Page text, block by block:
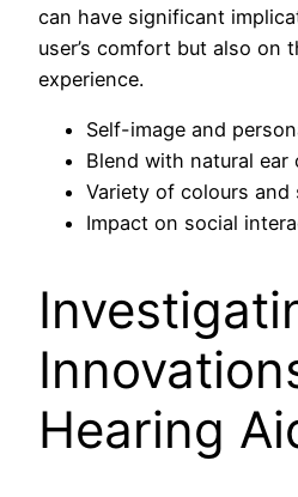
can have significant
user’s comfort but also on
experience.
Self-image and
Blend with natural ear
Variety of colours and
Impact on social
Hearing